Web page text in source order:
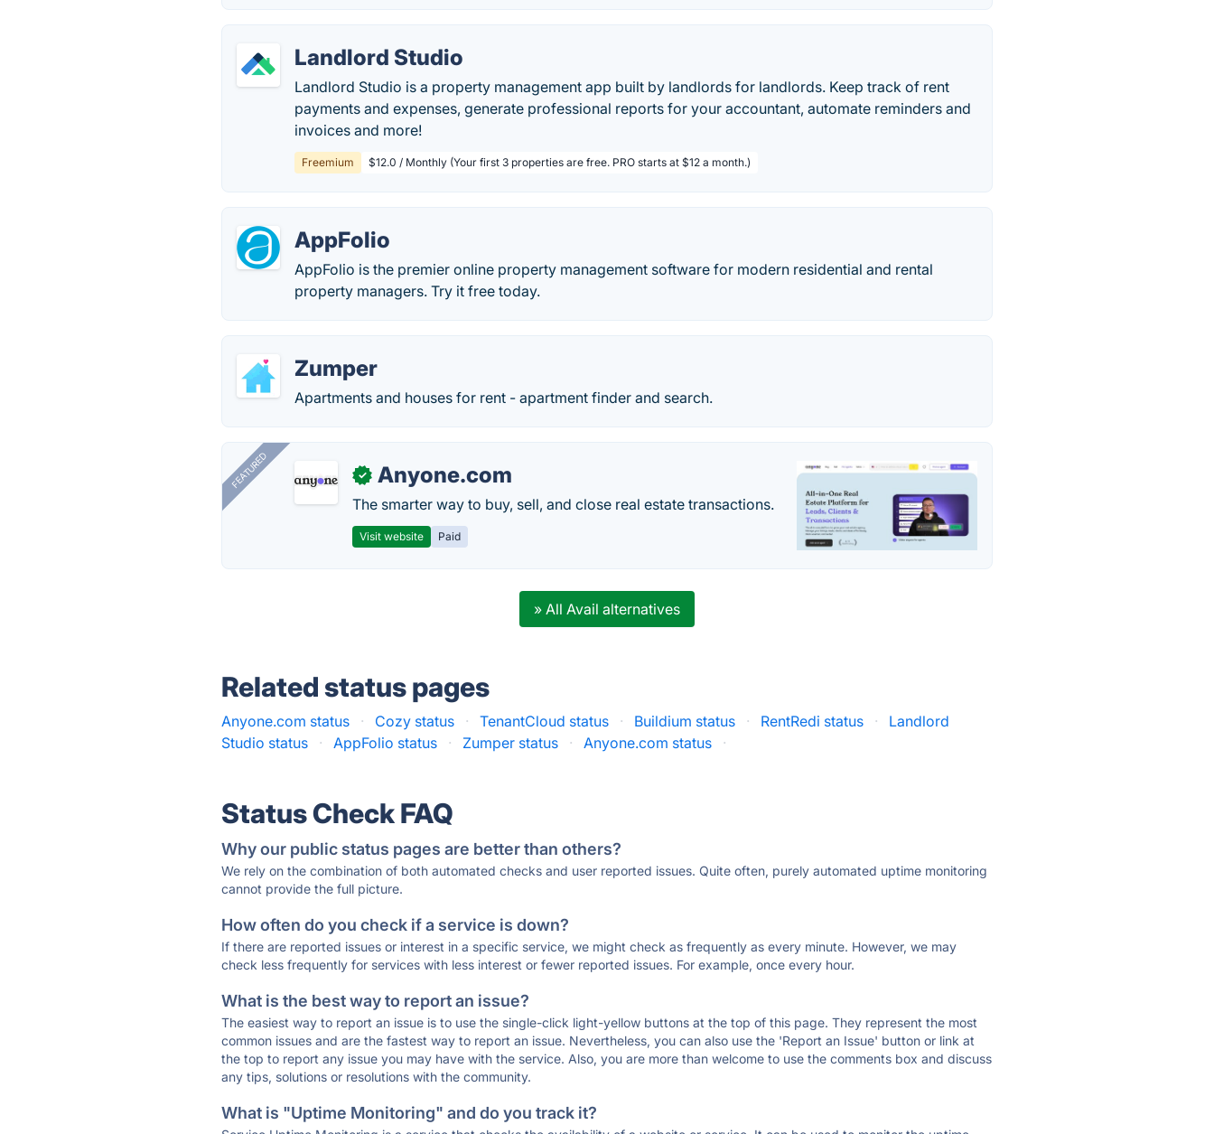
Landlord Studio
Landlord Studio is a property management app built by landlords for landlords. Keep track of rent
payments and expenses, generate professional reports for your accountant, automate reminders and
invoices and more!
Freemium $12.0 / Monthly (Your first 3 properties are free. PRO starts at $12 a month.)
AppFolio
AppFolio is the premier online property management software for modern residential and rental
property managers. Try it free today.
Zumper
Apartments and houses for rent - apartment finder and search.
FEATURED ✓ Anyone.com
The smarter way to buy, sell, and close real estate transactions.
Visit website Paid
» All Avail alternatives
Related status pages
Anyone.com status · Cozy status · TenantCloud status · Buildium status · RentRedi status ·
Landlord
Studio status
· AppFolio status · Zumper status · Anyone.com status ·
Status Check FAQ
Why our public status pages are better than others?
We rely on the combination of both automated checks and user reported issues. Quite often, purely automated uptime monitoring
cannot provide the full picture.
How often do you check if a service is down?
If there are reported issues or interest in a specific service, we might check as frequently as every minute. However, we may
check less frequently for services with less interest or fewer reported issues. For example, once every hour.
What is the best way to report an issue?
The easiest way to report an issue is to use the single-click light-yellow buttons at the top of this page. They represent the most
common issues and are the fastest way to report an issue. Nevertheless, you can also use the 'Report an Issue' button or link at
the top to report any issue you may have with the service. Also, you are more than welcome to use the comments box and discuss
any tips, solutions or resolutions with the community.
What is "Uptime Monitoring" and do you track it?